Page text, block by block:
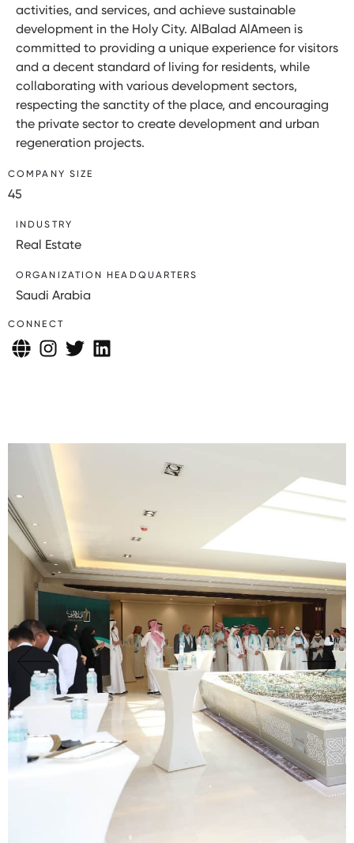
activities, and services, and achieve sustainable
development in the Holy City. AlBalad AlAmeen is
committed to providing a unique experience for visitors
and a decent standard of living for residents, while
collaborating with various development sectors,
respecting the sanctity of the place, and encouraging
the private sector to create development and urban
regeneration projects.
COMPANY SIZE
45
INDUSTRY
Real Estate
ORGANIZATION HEADQUARTERS
Saudi Arabia
CONNECT